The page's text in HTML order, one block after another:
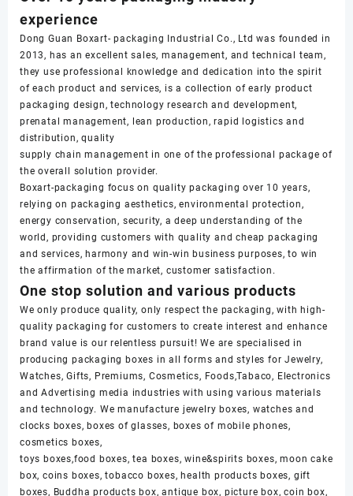
experience
Dong Guan Boxart- packaging Industrial Co., Ltd was founded in
2013, has an excellent sales, management, and technical team,
they use professional knowledge and dedication into the spirit
of each product and services, is a collection of early product
packaging design, technology research and development,
prenatal management, lean production, rapid logistics and
distribution, quality
supply chain management in one of the professional package of
the overall solution provider.
Boxart-packaging focus on quality packaging over 10 years,
relying on packaging aesthetics, environmental protection,
energy conservation, security, a deep understanding of the
world, providing customers with quality and cheap packaging
and services, harmony and win-win business purposes, to win
the affirmation of the market, customer satisfaction.
One stop solution and various products
We only produce quality, only respect the packaging, with high-
quality packaging for customers to create interest and enhance
brand value is our relentless pursuit! We are specialised in
producing packaging boxes in all forms and styles for Jewelry,
Watches, Gifts, Premiums, Cosmetics, Foods,Tabaco, Electronics
and Advertising media industries with using various materials
and technology. We manufacture jewelry boxes, watches and
clocks boxes, boxes of glasses, boxes of mobile phones,
cosmetics boxes,
toys boxes,food boxes, tea boxes, wine&spirits boxes, moon cake
box, coins boxes, tobacco boxes, health products boxes, gift
boxes, Buddha products box, antique box, picture box, coin box,